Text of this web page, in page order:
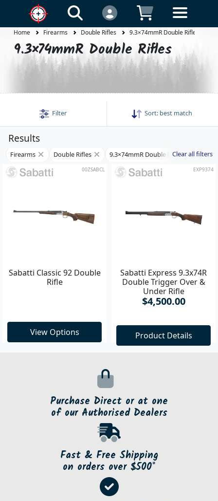
Home Firearms Double Rifles 9.3×74mmR Double Rifles
9.3×74mmR Double Rifles
Filter Sort: best match
Results
Firearms Double Rifles 9.3×74mmR Double RiflesClear all filters
00ZSABCL
Sabatti Classic 92 Double
Rifle
View Options
EXP9374
Sabatti Express 9.3x74R
Double Trigger Over &
Under Rifle
$4,500.00
Product Details
Purchase Direct or at one
of our Authorised Dealers
Fast & Free Shipping
on orders over $500*